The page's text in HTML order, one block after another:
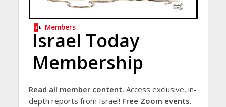
Members
Israel Today
Membership
Read all member content. Access exclusive, in-
depth reports from Israel! Free Zoom events.